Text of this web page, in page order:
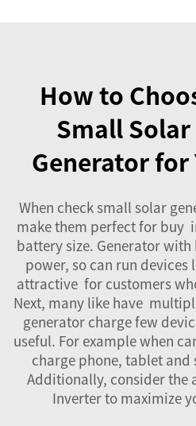
How to
Small
Generator for
When check small solar
make them perfect for buy
battery size. Generator
power, so can run
attractive for customers
Next, many like have
generator charge few
useful. For example when
charge phone, tablet
Additionally, consider the
Inverterto maximize